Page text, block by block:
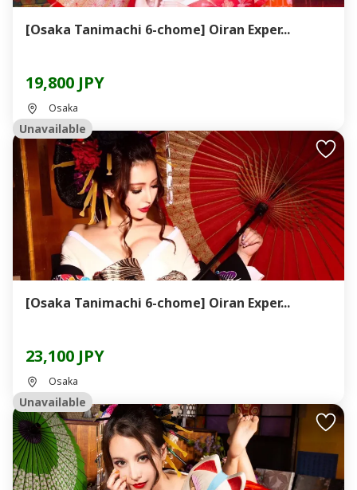
[Osaka Tanimachi 6-chome] Oiran Exper...
19,800 JPY
Osaka
Unavailable
[Osaka Tanimachi 6-chome] Oiran Exper...
23,100 JPY
Osaka
Unavailable